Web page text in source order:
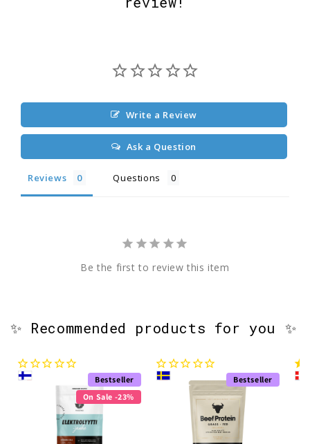
Write a Review
Ask a Question
Reviews Questions
Be the first to review this item
✨ Recommended products for you ✨
Bestseller
On Sale -23%
Bestseller